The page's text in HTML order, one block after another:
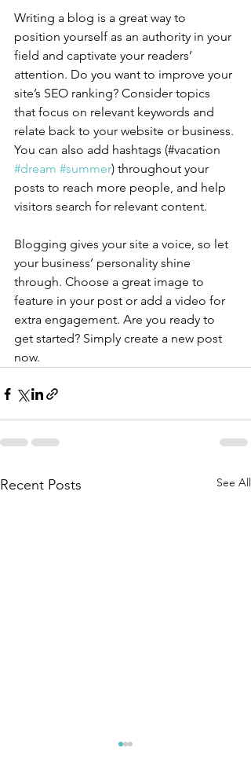
Writing a blog is a great way to
position yourself as an authority in your
field and captivate your readers’
attention. Do you want to improve your
site’s SEO ranking? Consider topics
that focus on relevant keywords and
relate back to your website or business.
You can also add hashtags (#vacation
#dream #summer) throughout your
posts to reach more people, and help
visitors search for relevant content.
Blogging gives your site a voice, so let
your business’ personality shine
through. Choose a great image to
feature in your post or add a video for
extra engagement. Are you ready to
get started? Simply create a new post
now.
Recent Posts See All